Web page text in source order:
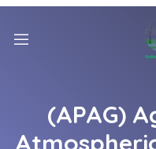
(APAG)